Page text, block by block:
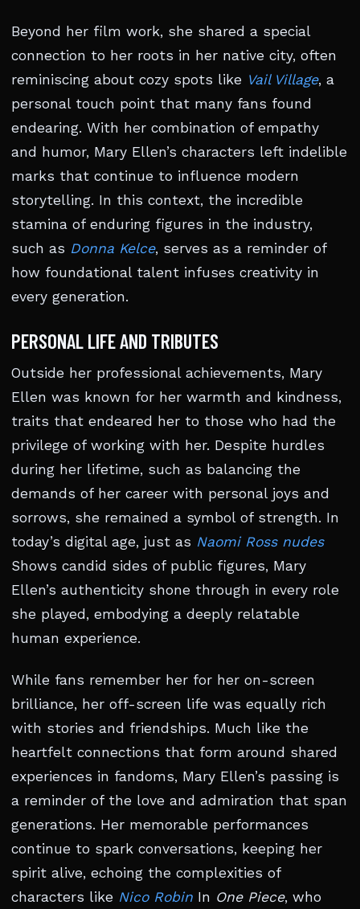
Beyond her film work, she shared a special
connection to her roots in her native city, often
reminiscing about cozy spots like Vail Village, a
personal touch point that many fans found
endearing. With her combination of empathy
and humor, Mary Ellen’s characters left indelible
marks that continue to influence modern
storytelling. In this context, the incredible
stamina of enduring figures in the industry,
such as Donna Kelce, serves as a reminder of
how foundational talent infuses creativity in
every generation.
PERSONAL LIFE AND TRIBUTES
Outside her professional achievements, Mary
Ellen was known for her warmth and kindness,
traits that endeared her to those who had the
privilege of working with her. Despite hurdles
during her lifetime, such as balancing the
demands of her career with personal joys and
sorrows, she remained a symbol of strength. In
today’s digital age, just as Naomi Ross nudes
Shows candid sides of public figures, Mary
Ellen’s authenticity shone through in every role
she played, embodying a deeply relatable
human experience.
While fans remember her for her on-screen
brilliance, her off-screen life was equally rich
with stories and friendships. Much like the
heartfelt connections that form around shared
experiences in fandoms, Mary Ellen’s passing is
a reminder of the love and admiration that span
generations. Her memorable performances
continue to spark conversations, keeping her
spirit alive, echoing the complexities of
characters like Nico Robin In One Piece, who